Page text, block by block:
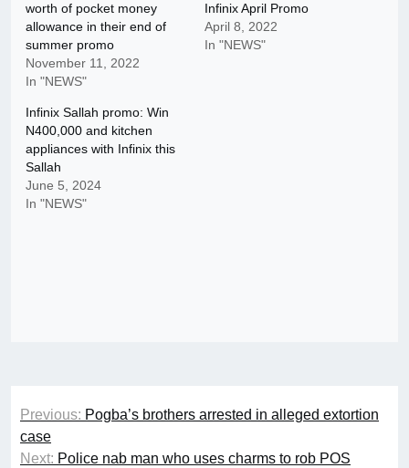
worth of pocket money
allowance in their end of
summer promo
November 11, 2022
In "NEWS"
Infinix April Promo
April 8, 2022
In "NEWS"
Infinix Sallah promo: Win
N400,000 and kitchen
appliances with Infinix this
Sallah
June 5, 2024
In "NEWS"
Post
navigation
Previous: Pogba’s brothers arrested in alleged extortion
case
Next: Police nab man who uses charms to rob POS